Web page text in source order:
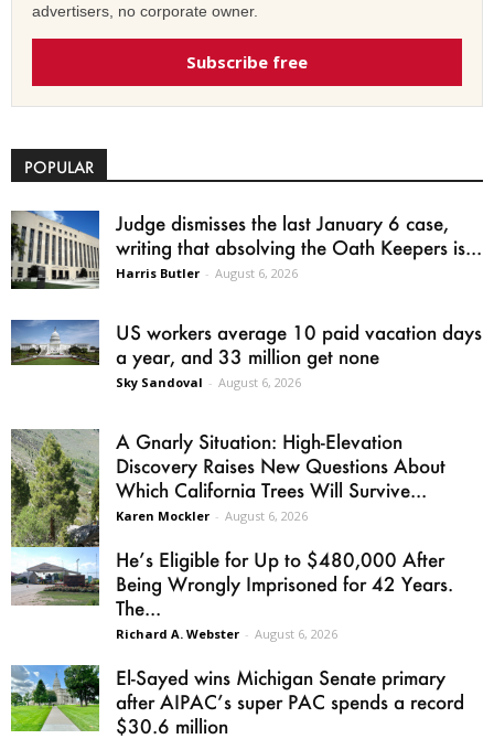
advertisers, no corporate owner.
Subscribe free
POPULAR
Judge dismisses the last January 6 case,
writing that absolving the Oath Keepers is...
Harris Butler - August 6, 2026
US workers average 10 paid vacation days
a year, and 33 million get none
Sky Sandoval - August 6, 2026
A Gnarly Situation: High-Elevation
Discovery Raises New Questions About
Which California Trees Will Survive...
Karen Mockler - August 6, 2026
He’s Eligible for Up to $480,000 After
Being Wrongly Imprisoned for 42 Years.
The...
Richard A. Webster - August 6, 2026
El-Sayed wins Michigan Senate primary
after AIPAC’s super PAC spends a record
$30.6 million